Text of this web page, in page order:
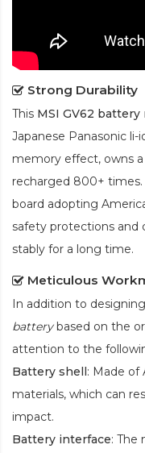
Strong Durability
This MSI GV62
Japanese Panasonic li-
memory effect, owns
recharged 800+
board adopting
safety protections and
stably for a long time.
Meticulous
In addition to
batterybased on the
attention to the
Battery shell: Made of
materials, which can
impact.
Battery interface: The